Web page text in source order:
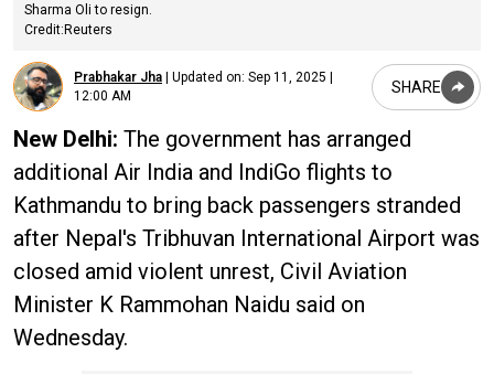
Sharma Oli to resign.
Credit:Reuters
Prabhakar Jha | Updated on: Sep 11, 2025 |
12:00 AM
SHARE
New Delhi: The government has arranged
additional Air India and IndiGo flights to
Kathmandu to bring back passengers stranded
after Nepal's Tribhuvan International Airport was
closed amid violent unrest, Civil Aviation
Minister K Rammohan Naidu said on
Wednesday.